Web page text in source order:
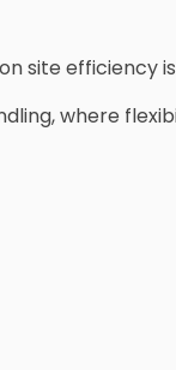
site efficiency
where